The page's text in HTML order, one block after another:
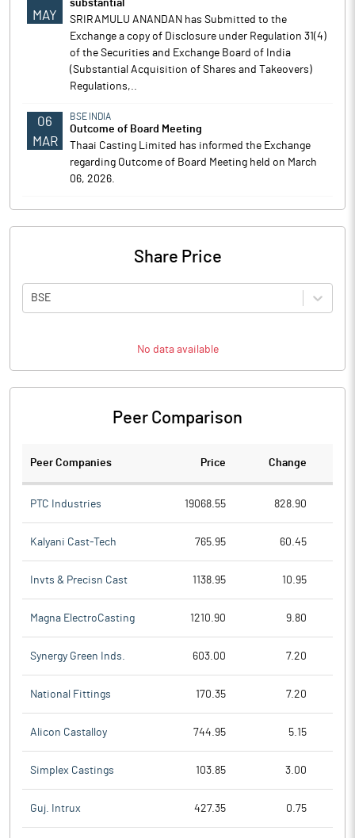
MAY
substantial
SRIRAMULU ANANDAN has Submitted to the
Exchange a copy of Disclosure under Regulation 31(4)
of the Securities and Exchange Board of India
(Substantial Acquisition of Shares and Takeovers)
Regulations,..
06
MAR
BSE INDIA
Outcome of Board Meeting
Thaai Casting Limited has informed the Exchange
regarding Outcome of Board Meeting held on March
06, 2026.
Share Price
BSE
No data available
Peer Comparison
Peer Companies Price Change
PTC Industries 19068.55 828.90
Kalyani Cast-Tech 765.95 60.45
Invts & Precisn Cast 1138.95 10.95
Magna ElectroCasting 1210.90 9.80
Synergy Green Inds. 603.00 7.20
National Fittings 170.35 7.20
Alicon Castalloy 744.95 5.15
Simplex Castings 103.85 3.00
Guj. Intrux 427.35 0.75